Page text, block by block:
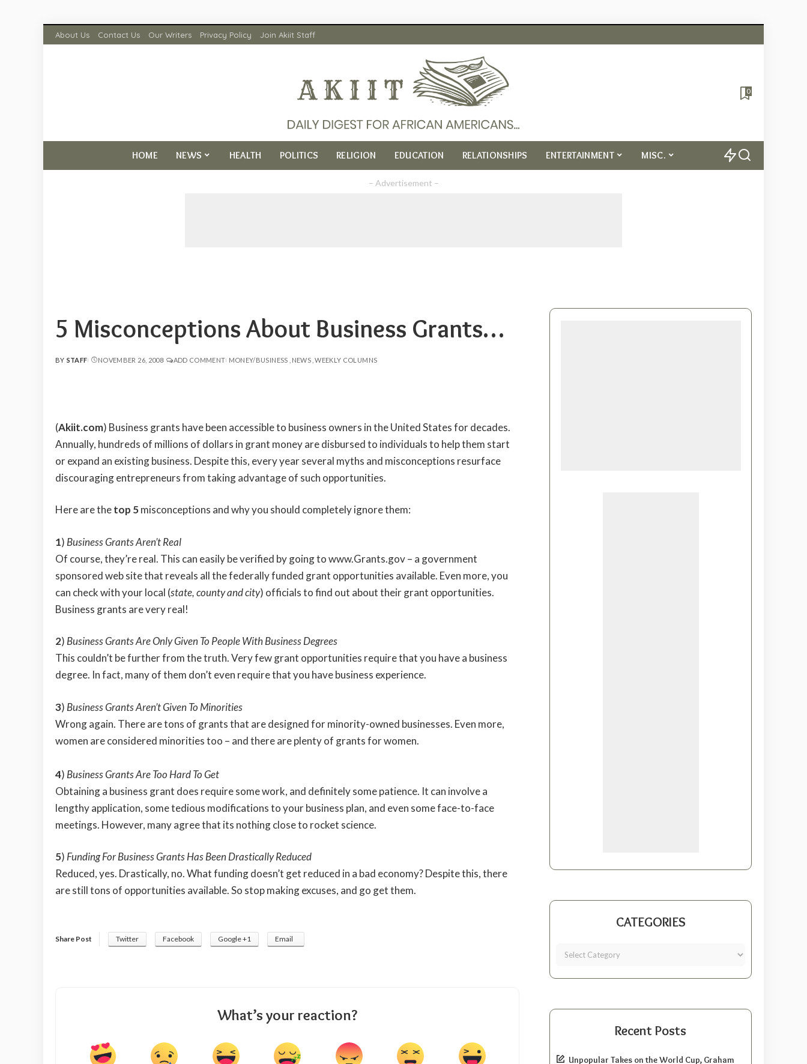
About Us Contact Us Our Writers Privacy Policy Join Akiit Staff
0
HOME NEWS HEALTH POLITICS RELIGION EDUCATION RELATIONSHIPS ENTERTAINMENT MISC.
– Advertisement –
5 Misconceptions About Business Grants…
POSTED
BY STAFF NOVEMBER 26, 2008 ADD COMMENT MONEY/BUSINESS NEWS WEEKLY COLUMNS
(Akiit.com) Business grants have been accessible to business owners in the United States for decades.
Annually, hundreds of millions of dollars in grant money are disbursed to individuals to help them start
or expand an existing business. Despite this, every year several myths and misconceptions resurface
discouraging entrepreneurs from taking advantage of such opportunities.
Here are thetop 5misconceptions and why you should completely ignore them:
1) Business Grants Aren’t Real
Of course, they’re real. This can easily be verified by going towww.Grants.gov– a government
sponsored web site that reveals all the federally funded grant opportunities available. Even more, you
can check with your local (state, county and city) officials to find out about their grant opportunities.
Business grants are very real!
2)Business Grants Are Only Given To People With Business Degrees
This couldn’t be further from the truth. Very few grant opportunities require that you have a business
degree. In fact, many of them don’t even require that you have business experience.
3) Business Grants Aren’t Given To Minorities
Wrong again. There are tons of grants that are designed for minority-owned businesses. Even more,
women are considered minorities too – and there are plenty of grants for women.
4) Business Grants Are Too Hard To Get
Obtaining a business grant does require some work, and definitely some patience. It can involve a
lengthy application, some tedious modifications to your business plan, and even some face-to-face
meetings. However, many agree that its nothing close to rocket science.
5)Funding For Business Grants Has Been Drastically Reduced
Reduced, yes. Drastically, no. What funding doesn’t get reduced in a bad economy? Despite this, there
are still tons of opportunities available. So stop making excuses, and go get them.
Share Post Twitter Facebook Google +1 Email
What’s your reaction?
CATEGORIES
Recent Posts
Unpopular Takes on the World Cup, Graham